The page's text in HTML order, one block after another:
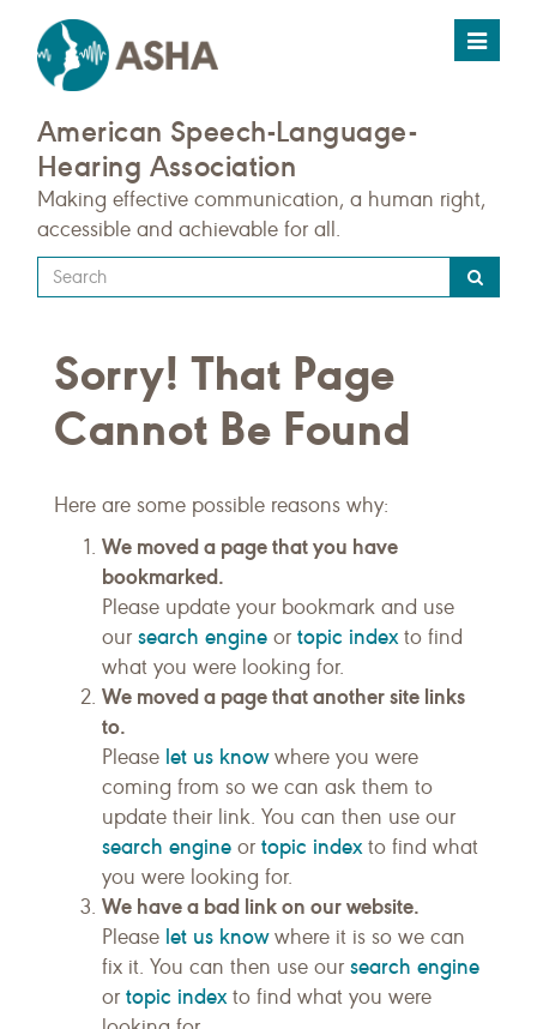
Toggle
American Speech-Language-
Hearing Association
Making effective communication, a human right,
accessible and achievable for all.
Type
your
query
here
Sorry! That Page
Cannot Be Found
Here are some possible reasons why:
We moved a page that you have
bookmarked.
Please update your bookmark and use
our search engine or topic indexto find
what you were looking for.
We moved a page that another site links
to.
Please let us knowwhere you were
coming from so we can ask them to
update their link. You can then use our
search engine or topic indexto find what
you were looking for.
We have a bad link on our website.
Please let us knowwhere it is so we can
fix it. You can then use our search engine
or topic indexto find what you were